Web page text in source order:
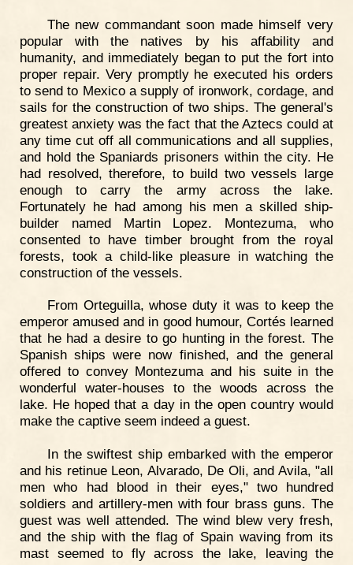
The new commandant soon made himself very
popular with the natives by his affability and
humanity, and immediately began to put the fort into
proper repair. Very promptly he executed his orders
to send to Mexico a supply of ironwork, cordage, and
sails for the construction of two ships. The general's
greatest anxiety was the fact that the Aztecs could at
any time cut off all communications and all supplies,
and hold the Spaniards prisoners within the city. He
had resolved, therefore, to build two vessels large
enough to carry the army across the lake.
Fortunately he had among his men a skilled ship-
builder named Martin Lopez. Montezuma, who
consented to have timber brought from the royal
forests, took a child-like pleasure in watching the
construction of the vessels.
From Orteguilla, whose duty it was to keep the
emperor amused and in good humour, Cortés learned
that he had a desire to go hunting in the forest. The
Spanish ships were now finished, and the general
offered to convey Montezuma and his suite in the
wonderful water-houses to the woods across the
lake. He hoped that a day in the open country would
make the captive seem indeed a guest.
In the swiftest ship embarked with the emperor
and his retinue Leon, Alvarado, De Oli, and Avila, "all
men who had blood in their eyes," two hundred
soldiers and artillery-men with four brass guns. The
guest was well attended. The wind blew very fresh,
and the ship with the flag of Spain waving from its
mast seemed to fly across the lake, leaving the